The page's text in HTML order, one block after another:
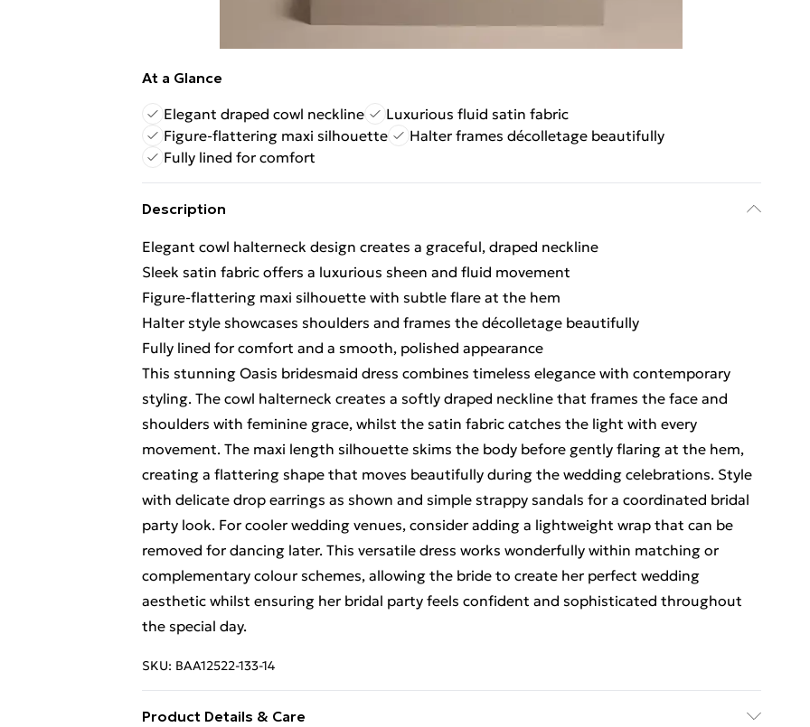
At a Glance
Elegant draped cowl neckline
Luxurious fluid satin fabric
Figure-flattering maxi silhouette
Halter frames décolletage beautifully
Fully lined for comfort
Description
Elegant cowl halterneck design creates a graceful, draped neckline
Sleek satin fabric offers a luxurious sheen and fluid movement
Figure-flattering maxi silhouette with subtle flare at the hem
Halter style showcases shoulders and frames the décolletage beautifully
Fully lined for comfort and a smooth, polished appearance
This stunning Oasis bridesmaid dress combines timeless elegance with contemporary
styling. The cowl halterneck creates a softly draped neckline that frames the face and
shoulders with feminine grace, whilst the satin fabric catches the light with every
movement. The maxi length silhouette skims the body before gently flaring at the hem,
creating a flattering shape that moves beautifully during the wedding celebrations. Style
with delicate drop earrings as shown and simple strappy sandals for a coordinated bridal
party look. For cooler wedding venues, consider adding a lightweight wrap that can be
removed for dancing later. This versatile dress works wonderfully within matching or
complementary colour schemes, allowing the bride to create her perfect wedding
aesthetic whilst ensuring her bridal party feels confident and sophisticated throughout
the special day.
SKU: BAA12522-133-14
Product Details & Care